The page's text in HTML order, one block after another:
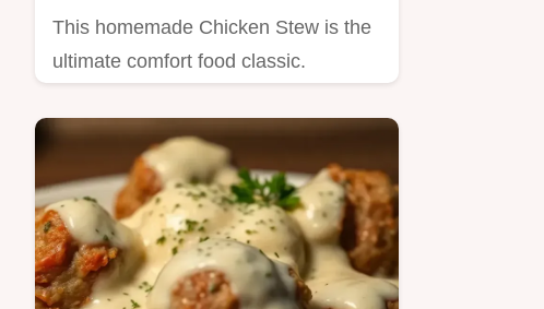
This homemade Chicken Stew is the
ultimate comfort food classic.